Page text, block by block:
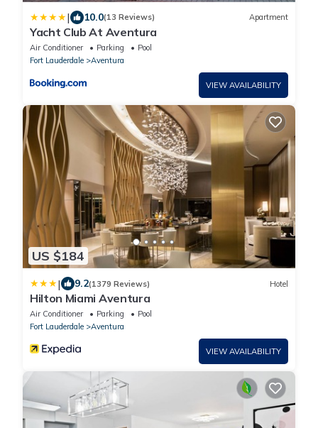
| 10.0(13 Reviews) Apartment
Yacht Club At Aventura
Air Conditioner Parking
Pool
Fort Lauderdale
Aventura
VIEW AVAILABILITY
US $184
| 9.2(1379 Reviews) Hotel
Hilton Miami Aventura
Air Conditioner Parking
Pool
Fort Lauderdale
Aventura
VIEW AVAILABILITY